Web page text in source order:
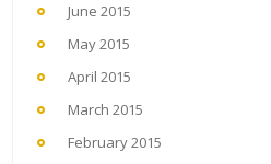
June 2015
May 2015
April 2015
March 2015
February 2015